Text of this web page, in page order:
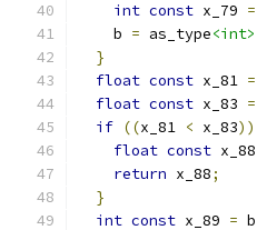
int const x_79 =
    b
= as_type<int>
}
float const x_81 =
float const x_83 =
if ((x_81 < x_83))
float const x_88
return x_88;
}
int const x_89 = b